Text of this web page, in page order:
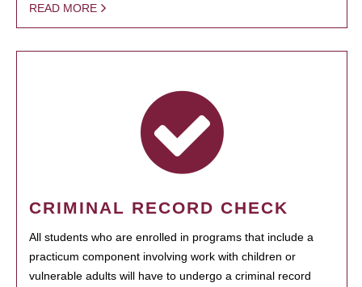
READ MORE
CRIMINAL RECORD CHECK
All students who are enrolled in programs that include a
practicum component involving work with children or
vulnerable adults will have to undergo a criminal record